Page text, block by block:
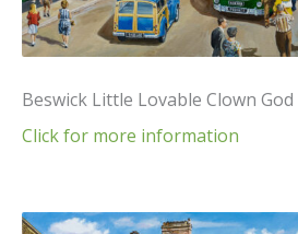
Beswick Little Lovable Clown
Click for more information